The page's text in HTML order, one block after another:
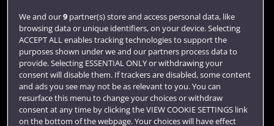
Login
Term dates
Colleges and schools
We and our9partner(s) store and access personal data, like
browsing data or unique identifiers, on your device. Selecting
ACCEPT ALL enables tracking technologies to support the
purposes shown under we and our partners process data to
provide. Selecting ESSENTIAL ONLY or withdrawing your
consent will disable them. If trackers are disabled, some content
and ads you see may not be as relevant to you. You can
resurface this menu to change your choices or withdraw
consent at any time by clicking the VIEW COOKIE SETTINGS link
on the bottom of the webpage. Your choices will have effect